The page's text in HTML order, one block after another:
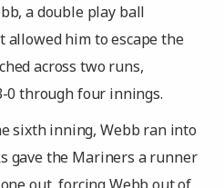
a double play ball
allowed him to escape the
across two runs,
0 through four innings.
sixth inning, Webb ran into
gave the Mariners a runner
out, forcing Webb out of